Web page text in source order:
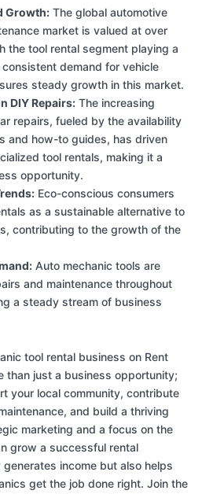
Growth: The global automotive
market is valued at over
the tool rental segment playing a
demand for vehicle
steady growth in this market.
DIY Repairs: The increasing
repairs, fueled by the availability
and how-to guides, has driven
tool rentals, making it a
opportunity.
Eco-conscious consumers
as a sustainable alternative to
contributing to the growth of the
Auto mechanic tools are
and maintenance throughout
a steady stream of business
tool rental business on Rent
than just a business opportunity;
your local community, contribute
and build a thriving
marketing and a focus on the
grow a successful rental
income but also helps
get the job done right. Join the